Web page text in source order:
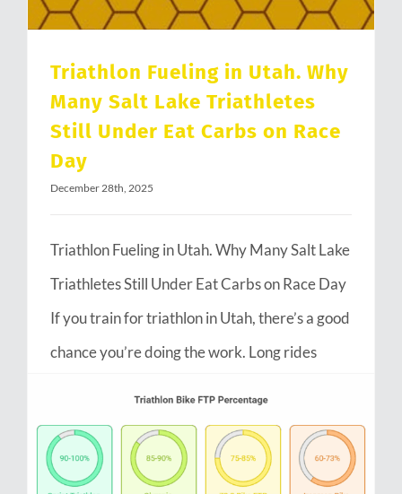
Triathlon Fueling in Utah. Why
Many Salt Lake Triathletes
Still Under Eat Carbs on Race
Day
December 28th, 2025
Triathlon Fueling in Utah. Why Many Salt Lake
Triathletes Still Under Eat Carbs on Race Day
If you train for triathlon in Utah, there’s a good
chance you’re doing the work. Long rides